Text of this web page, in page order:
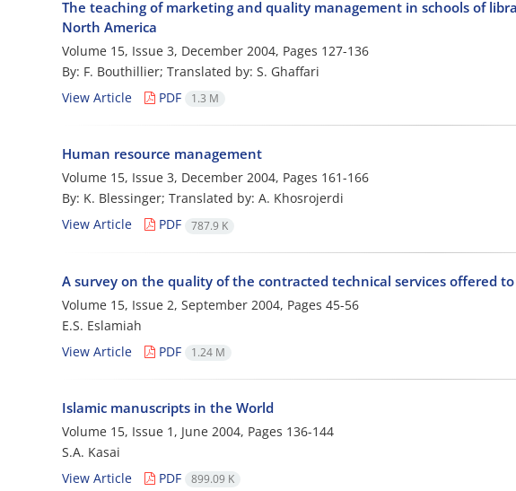
The teaching of marketing and quality management in schools of
North America
Volume 15, Issue 3, December 2004, Pages 127-136
By: F. Bouthillier; Translated by: S. Ghaffari
View Article
PDF 1.3 M
Human resource management
Volume 15, Issue 3, December 2004, Pages 161-166
By: K. Blessinger; Translated by: A. Khosrojerdi
View Article
PDF 787.9 K
A survey on the quality of the contracted technical services offered
Volume 15, Issue 2, September 2004, Pages 45-56
E.S. Eslamiah
View Article
PDF 1.24 M
Islamic manuscripts in the World
Volume 15, Issue 1, June 2004, Pages 136-144
S.A. Kasai
View Article
PDF 899.09 K